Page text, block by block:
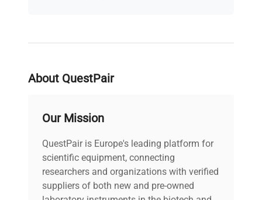
Temperature
+3 to +40/+70°C
Controller Smart, Smart Pro
About QuestPair
Our Mission
QuestPair is Europe's leading platform for
scientific equipment, connecting
researchers and organizations with verified
suppliers of both new and pre-owned